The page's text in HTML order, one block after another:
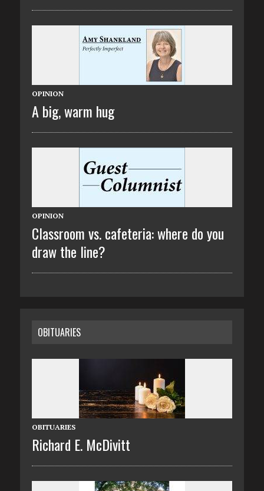
OPINION
A big, warm hug
OPINION
Classroom vs. cafeteria: where do you
draw the line?
OBITUARIES
OBITUARIES
Richard E. McDivitt